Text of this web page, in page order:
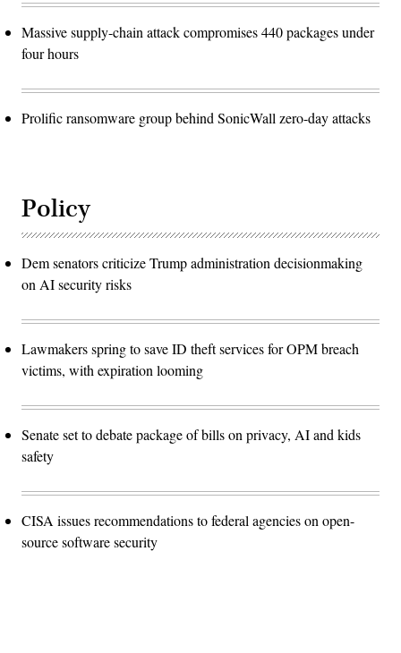
Massive supply-chain attack compromises 440 packages under
four hours
Prolific ransomware group behind SonicWall zero-day attacks
Policy
Dem senators criticize Trump administration decisionmaking
on AI security risks
Lawmakers spring to save ID theft services for OPM breach
victims, with expiration looming
Senate set to debate package of bills on privacy, AI and kids
safety
CISA issues recommendations to federal agencies on open-
source software security